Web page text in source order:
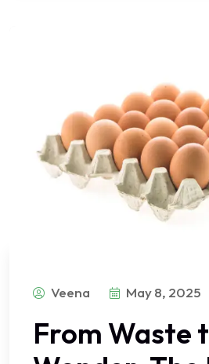
Veena May 8, 2025
From Waste